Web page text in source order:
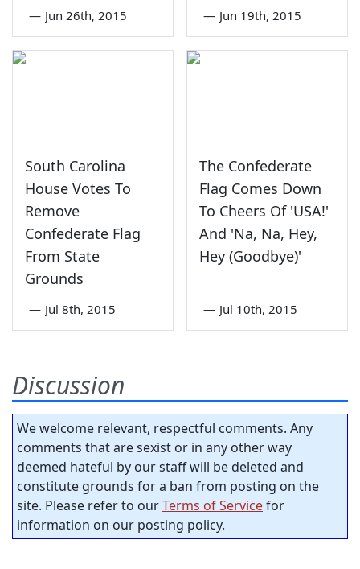
— Jun 26th, 2015 — Jun 19th, 2015
South Carolina
House Votes To
Remove
Confederate Flag
From State
Grounds
— Jul 8th, 2015
The Confederate
Flag Comes Down
To Cheers Of 'USA!'
And 'Na, Na, Hey,
Hey (Goodbye)'
— Jul 10th, 2015
Discussion
We welcome relevant, respectful comments. Any
comments that are sexist or in any other way
deemed hateful by our staff will be deleted and
constitute grounds for a ban from posting on the
site. Please refer to ourTerms of Servicefor
information on our posting policy.